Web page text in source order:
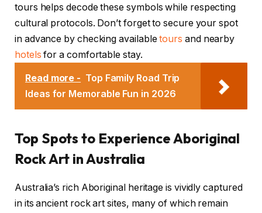
tours helps decode these symbols while respecting
cultural protocols. Don’t forget to secure your spot
in advance by checking availabletours and nearby
hotels for a comfortable stay.
Read more - Top Family Road Trip
Ideas for Memorable Fun in 2026
Top Spots to Experience Aboriginal
Rock Art in Australia
Australia’s rich Aboriginal heritage is vividly captured
in its ancient rock art sites, many of which remain